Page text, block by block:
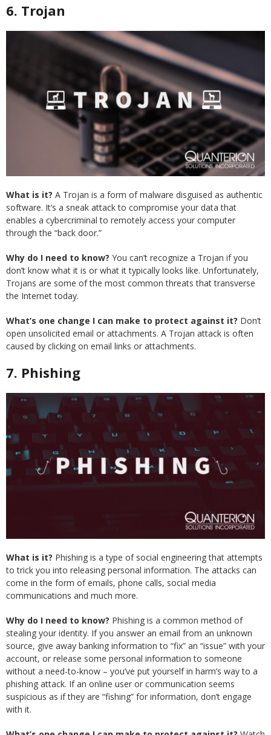
6. Trojan
What is it? A Trojan is a form of malware disguised as authentic
software. It’s a sneak attack to compromise your data that
enables a cybercriminal to remotely access your computer
through the “back door.”
Why do I need to know? You can’t recognize a Trojan if you
don’t know what it is or what it typically looks like. Unfortunately,
Trojans are some of the most common threats that transverse
the Internet today.
What’s one change I can make to protect against it? Don’t
open unsolicited email or attachments. A Trojan attack is often
caused by clicking on email links or attachments.
7. Phishing
What is it? Phishing is a type of social engineering that attempts
to trick you into releasing personal information. The attacks can
come in the form of emails, phone calls, social media
communications and much more.
Why do I need to know? Phishing is a common method of
stealing your identity. If you answer an email from an unknown
source, give away banking information to “fix” an “issue” with your
account, or release some personal information to someone
without a need-to-know – you’ve put yourself in harm’s way to a
phishing attack. If an online user or communication seems
suspicious as if they are “fishing” for information, don’t engage
with it.